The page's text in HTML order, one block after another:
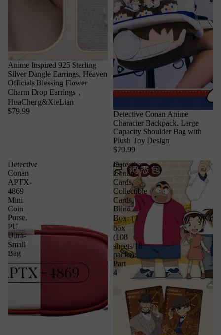
Anime Inspired 925 Sterling
Silver Dangle Earrings, Heaven
Officials Blessing Flower
Charm Drop Earrings，
HuaCheng&XieLian
$79.99
Detective Conan Anime
Character Backpack, Large
Capacity Shoulder Bag with
Plush Toy Design
$79.99
Detective
Conan
APTX-
4869
Mini
Coin
Purse,
PU
Ultra-
Small
Bag
Detective
Conan
Cards,
Collectible
Cards,
Blind
Box（1
box
(108
sheets/18
packs)
Part
4